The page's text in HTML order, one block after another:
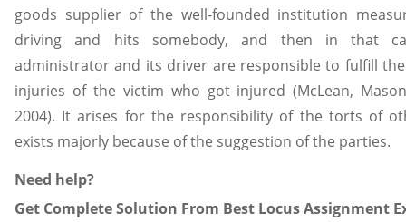
goods supplier of the well-founded institution
driving and hits somebody, and then in that
administrator and its driver are responsible to fulfill
injuries of the victim who got injured (McLean,
2004). It arises for the responsibility of the torts of
exists majorly because of the suggestion of the parties.
Need help?
Get Complete Solution From Best Locus Assignment